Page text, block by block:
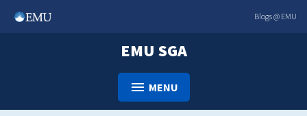
Blogs @ EMU
EMU SGA
MENU